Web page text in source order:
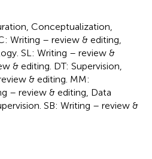
Conceptualization,
Writing – review & editing,
SL: Writing – review &
& editing. DT: Supervision,
& editing. MM:
– review & editing, Data
SB: Writing – review &